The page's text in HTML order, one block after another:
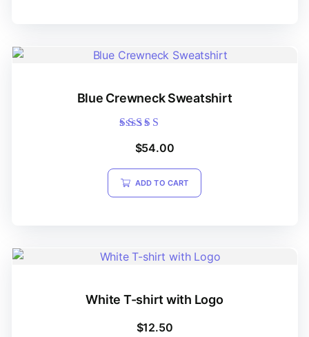
Blue Crewneck Sweatshirt
4.00
$54.00
ADD TO CART
White T-shirt with Logo
$12.50